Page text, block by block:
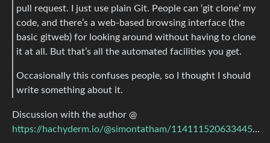
pull request. I just use plain Git. People can ‘git clone’ my
code, and there’s a web-based browsing interface (the
basic gitweb) for looking around without having to clone
it at all. But that’s all the automated facilities you get.
Occasionally this confuses people, so I thought I should
write something about it.
Discussion with the author @
https://hachyderm.io/@simontatham/114111520633445984